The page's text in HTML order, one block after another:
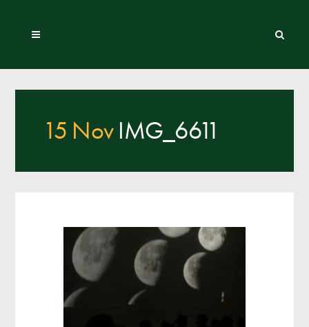
15 NovIMG_6611